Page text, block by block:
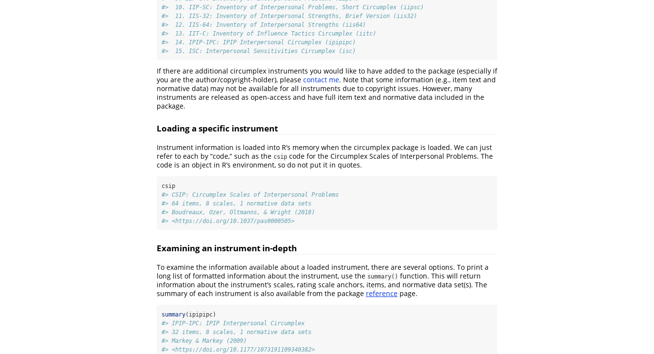
#>  10. IIP-SC: Inventory of Interpersonal Problems, Short Circumplex (iipsc)
#>  11. IIS-32: Inventory of Interpersonal Strengths, Brief Version (iis32)
#>  12. IIS-64: Inventory of Interpersonal Strengths (iis64)
#>  13. IIT-C: Inventory of Influence Tactics Circumplex (iitc)
#>  14. IPIP-IPC: IPIP Interpersonal Circumplex (ipipipc)
#>  15. ISC: Interpersonal Sensitivities Circumplex (isc)
If there are additional circumplex instruments you would like to have added to the package (especially if
you are the author/copyright-holder), please contact me. Note that some information (e.g., item text and
normative data) may not be available for all instruments due to copyright issues. However, many
instruments are released as open-access and have full item text and normative data included in the
package.
Loading a specific instrument
Instrument information is loaded into R’s memory when the circumplex package is loaded. We can just
refer to each by “code,” such as the csip code for the Circumplex Scales of Interpersonal Problems. The
code is an object in R’s environment, so do not put it in quotes.
csip
#> CSIP: Circumplex Scales of Interpersonal Problems
#> 64 items, 8 scales, 1 normative data sets
#> Boudreaux, Ozer, Oltmanns, & Wright (2018)
#> <https://doi.org/10.1037/pas0000505>
Examining an instrument in-depth
To examine the information available about a loaded instrument, there are several options. To print a
long list of formatted information about the instrument, use the summary() function. This will return
information about the instrument’s scales, rating scale anchors, items, and normative data set(s). The
summary of each instrument is also available from the package reference page.
summary(ipipipc)
#> IPIP-IPC: IPIP Interpersonal Circumplex
#> 32 items, 8 scales, 1 normative data sets
#> Markey & Markey (2009)
#> <https://doi.org/10.1177/1073191109340382>